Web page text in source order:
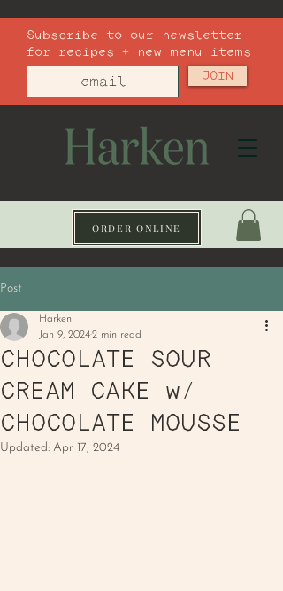
ORDER ONLINE
Subscribe to our newsletter
for recipes + new menu items
JOIN
Post
CHOCOLATE SOUR
CREAM CAKE w/
CHOCOLATE MOUSSE
Harken
Jan 9, 20242 min read
Updated: Apr 17, 2024